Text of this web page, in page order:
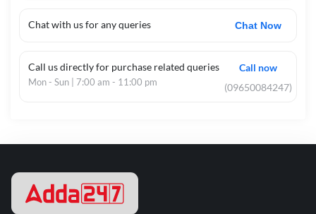
Chat with us for any queries Chat Now
Call us directly for purchase related queries
Mon - Sun | 7:00 am - 11:00 pm
Call now
(09650084247)